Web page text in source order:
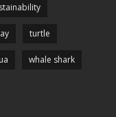
turtle
whale shark